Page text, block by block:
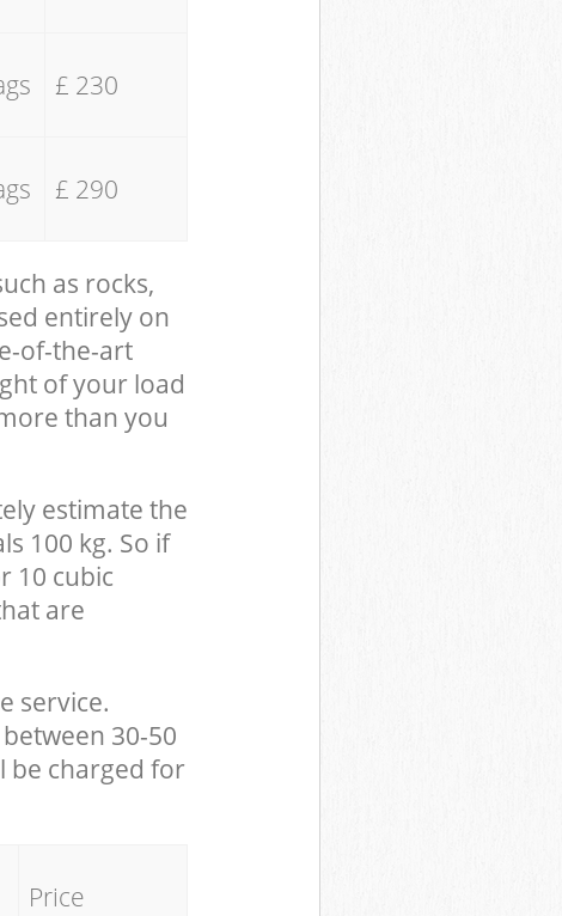
£ 230
£ 290
as rocks,
entirely on
of-the-art
of your load
than you
estimate the
100 kg. So if
10 cubic
are
service.
30-50
be charged for
Price